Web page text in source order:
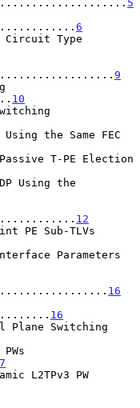
5
6
Circuit Type
9
10
the Same FEC
T-PE Election
Using the
12
PE Sub-TLVs
Parameters
16
16
Plane Switching
L2TPv3 PW